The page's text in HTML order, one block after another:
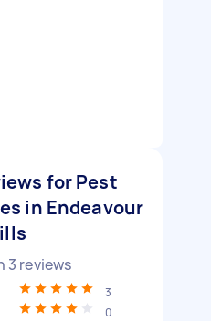
for Pest
in Endeavour
3 reviews
3
0